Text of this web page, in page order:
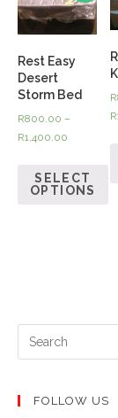
Rest Easy
Desert
Storm Bed
R800.00 –
R1,400.00
SELECT
OPTIONS
R
R
FOLLOW US